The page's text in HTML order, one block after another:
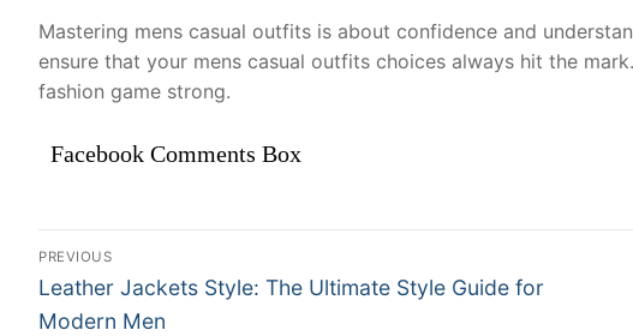
Mastering mens casual outfits is about confidence and
ensure that your mens casual outfits choices always hit the
fashion game strong.
Facebook Comments Box
Điều
hướng
PREVIOUS
Previous
post:
Leather Jackets Style: The Ultimate Style Guide for
Modern Men